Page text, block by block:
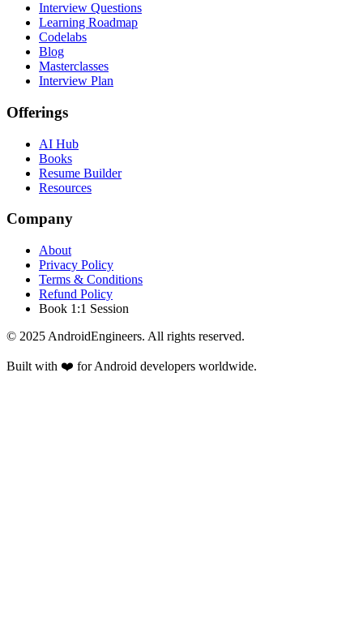
Interview Questions
Learning Roadmap
Codelabs
Blog
Masterclasses
Interview Plan
Offerings
AI Hub
Books
Resume Builder
Resources
Company
About
Privacy Policy
Terms & Conditions
Refund Policy
Book 1:1 Session
© 2025 AndroidEngineers. All rights reserved.
Built with ❤️ for Android developers worldwide.